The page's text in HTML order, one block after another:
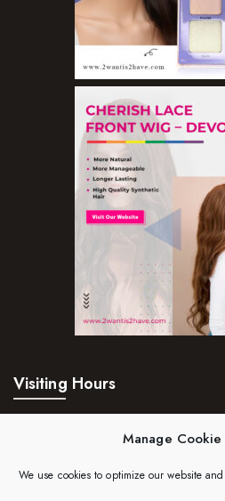
Manage Cookie
We use cookies to optimize our website
Visiting Hours
Saturday:24hrs